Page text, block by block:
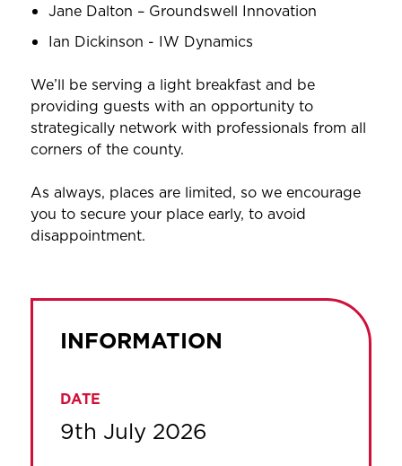
Jane Dalton – Groundswell Innovation
Ian Dickinson - IW Dynamics
We’ll be serving a light breakfast and be
providing guests with an opportunity to
strategically network with professionals from all
corners of the county.
As always, places are limited, so we encourage
you to secure your place early, to avoid
disappointment.
INFORMATION
DATE
9th July 2026